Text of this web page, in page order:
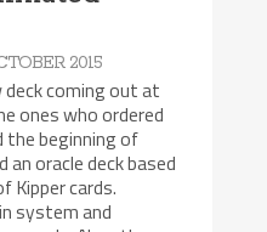
2015
coming out at
ones who ordered
the beginning of
an oracle deck based
Kipper cards.
system and